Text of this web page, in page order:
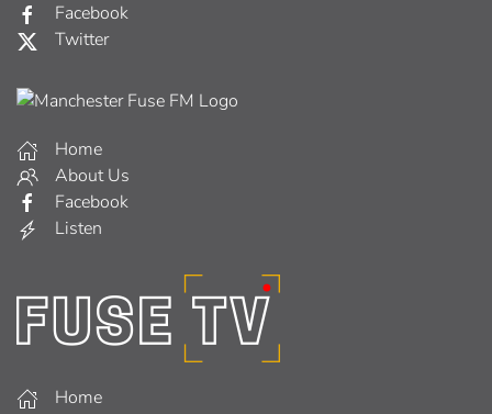
Facebook
Twitter
Home
About Us
Facebook
Listen
Home